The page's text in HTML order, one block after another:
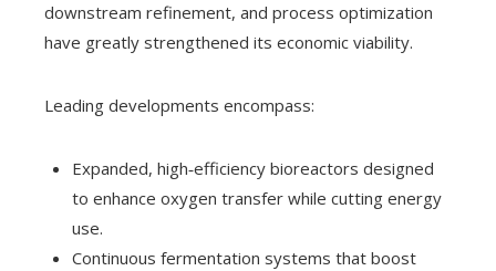
downstream refinement, and process optimization
have greatly strengthened its economic viability.
Leading developments encompass:
Expanded, high‑efficiency bioreactors designed
to enhance oxygen transfer while cutting energy
use.
Continuous fermentation systems that boost